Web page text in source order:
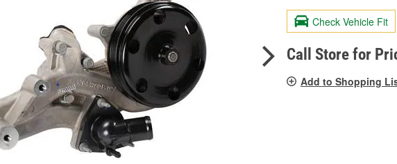
value.
Same
page
link.
Check Vehicle Fit
Call Store for
Add to Shopping